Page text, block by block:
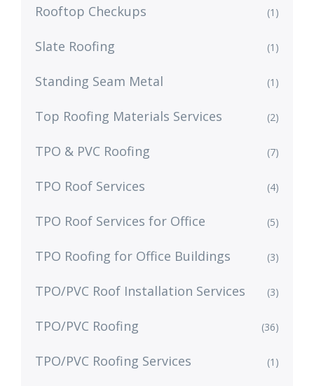
Rooftop Checkups (1)
Slate Roofing (1)
Standing Seam Metal (1)
Top Roofing Materials Services (2)
TPO & PVC Roofing (7)
TPO Roof Services (4)
TPO Roof Services for Office (5)
TPO Roofing for Office Buildings (3)
TPO/PVC Roof Installation Services (3)
TPO/PVC Roofing (36)
TPO/PVC Roofing Services (1)